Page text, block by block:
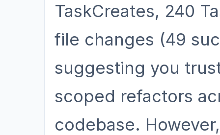
TaskCreates, 240
file changes (49
suggesting you
scoped refactors
codebase.